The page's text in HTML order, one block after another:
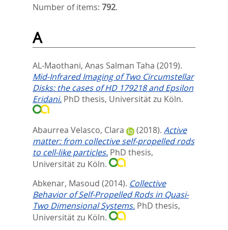
Number of items: 792.
A
AL-Maothani, Anas Salman Taha (2019).
Mid-Infrared Imaging of Two Circumstellar
Disks: the cases of HD 179218 and Epsilon
Eridani. PhD thesis, Universität zu Köln.
Abaurrea Velasco, Clara (2018). Active
matter: from collective self-propelled rods
to cell-like particles. PhD thesis,
Universität zu Köln.
Abkenar, Masoud (2014). Collective
Behavior of Self-Propelled Rods in Quasi-
Two Dimensional Systems. PhD thesis,
Universität zu Köln.